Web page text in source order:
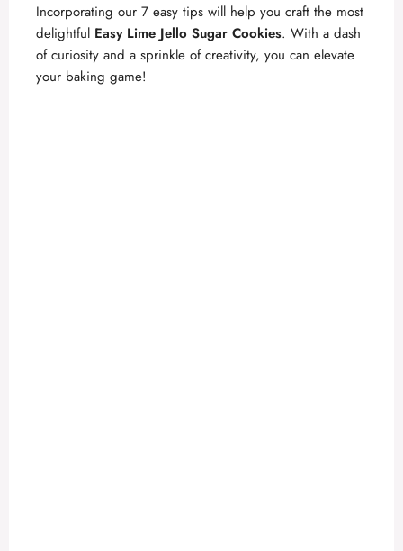
Incorporating our 7 easy tips will help you craft the most
delightful Easy Lime Jello Sugar Cookies. With a dash
of curiosity and a sprinkle of creativity, you can elevate
your baking game!